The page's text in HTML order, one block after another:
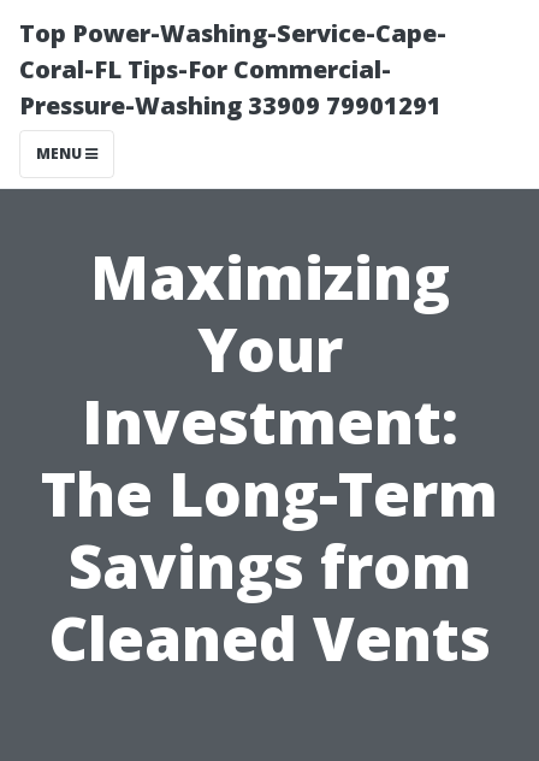
Top Power-Washing-Service-Cape-
Coral-FL Tips-For Commercial-
Pressure-Washing 33909 79901291
MENU
Maximizing
Your
Investment:
The Long-Term
Savings from
Cleaned Vents